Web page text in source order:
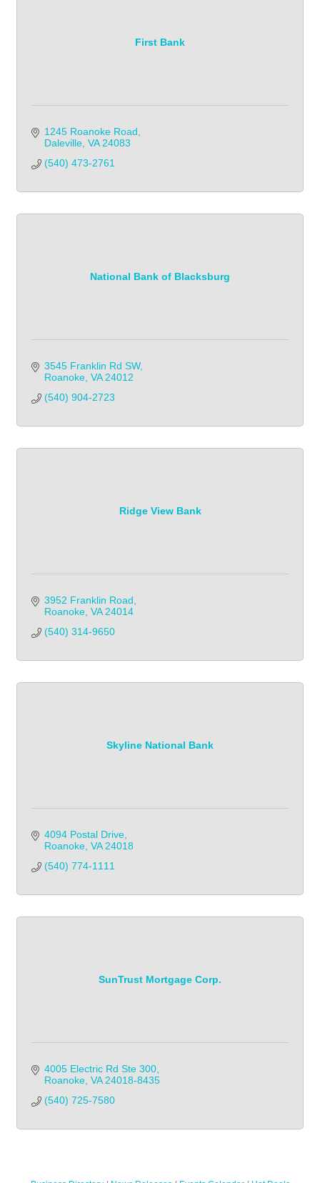
First Bank
1245 Roanoke Road
Daleville VA 24083
(540) 473-2761
National Bank of Blacksburg
3545 Franklin Rd SW
Roanoke VA 24012
(540) 904-2723
Ridge View Bank
3952 Franklin Road
Roanoke VA 24014
(540) 314-9650
Skyline National Bank
4094 Postal Drive
Roanoke VA 24018
(540) 774-1111
SunTrust Mortgage Corp.
4005 Electric Rd Ste 300
Roanoke VA 24018-8435
(540) 725-7580